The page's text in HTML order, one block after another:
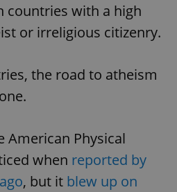
countries with a high
or irreligious citizenry.
the road to atheism
American Physical
when reported by
, but it blew up on